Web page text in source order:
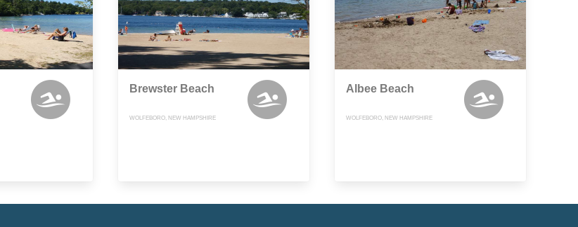
Brewster Beach
WOLFEBORO, NEW HAMPSHIRE
Albee Beach
WOLFEBORO, NEW HAMPSHIRE